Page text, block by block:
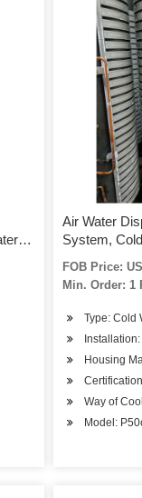
Air Water
System,
FOB Price:
Min. Order: 1
Type: Cold
Housing
Way of
Model: